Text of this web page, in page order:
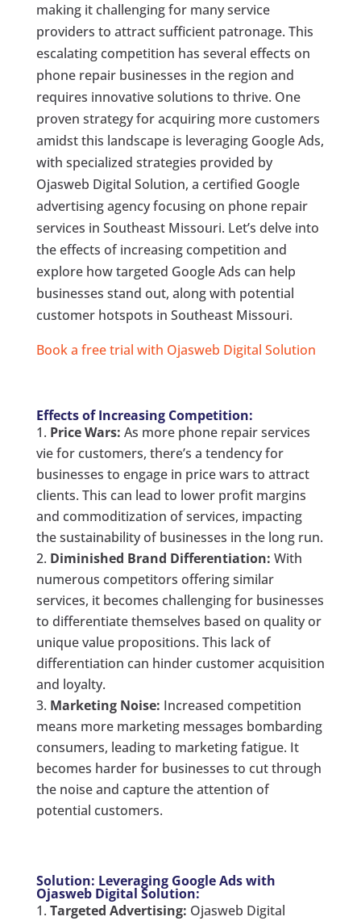
making it challenging for many service
providers to attract sufficient patronage. This
escalating competition has several effects on
phone repair businesses in the region and
requires innovative solutions to thrive. One
proven strategy for acquiring more customers
amidst this landscape is leveraging Google Ads,
with specialized strategies provided by
Ojasweb Digital Solution, a certified Google
advertising agency focusing on phone repair
services in Southeast Missouri. Let’s delve into
the effects of increasing competition and
explore how targeted Google Ads can help
businesses stand out, along with potential
customer hotspots in Southeast Missouri.
Book a free trial with Ojasweb Digital Solution
Effects of Increasing Competition:
Price Wars: As more phone repair services
vie for customers, there’s a tendency for
businesses to engage in price wars to attract
clients. This can lead to lower profit margins
and commoditization of services, impacting
the sustainability of businesses in the long run.
Diminished Brand Differentiation: With
numerous competitors offering similar
services, it becomes challenging for businesses
to differentiate themselves based on quality or
unique value propositions. This lack of
differentiation can hinder customer acquisition
and loyalty.
Marketing Noise: Increased competition
means more marketing messages bombarding
consumers, leading to marketing fatigue. It
becomes harder for businesses to cut through
the noise and capture the attention of
potential customers.
Solution: Leveraging Google Ads with
Ojasweb Digital Solution:
Targeted Advertising: Ojasweb Digital